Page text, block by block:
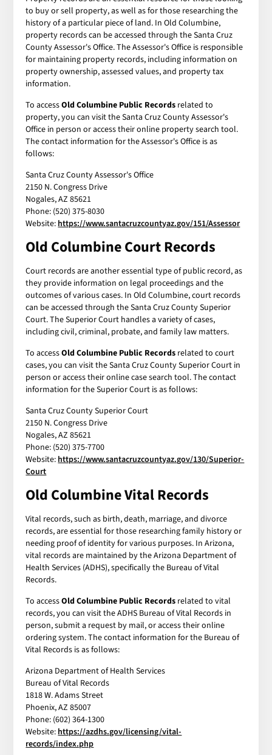
to buy or sell property, as well as for those researching the
history of a particular piece of land. In Old Columbine,
property records can be accessed through the Santa Cruz
County Assessor's Office. The Assessor's Office is responsible
for maintaining property records, including information on
property ownership, assessed values, and property tax
information.
To accessOld Columbine Public Records related to
property, you can visit the Santa Cruz County Assessor's
Office in person or access their online property search tool.
The contact information for the Assessor's Office is as
follows:
Santa Cruz County Assessor's Office
2150 N. Congress Drive
Nogales, AZ 85621
Phone: (520) 375-8030
Website: https://www.santacruzcountyaz.gov/151/Assessor
Old Columbine Court Records
Court records are another essential type of public record, as
they provide information on legal proceedings and the
outcomes of various cases. In Old Columbine, court records
can be accessed through the Santa Cruz County Superior
Court. The Superior Court handles a variety of cases,
including civil, criminal, probate, and family law matters.
To accessOld Columbine Public Records related to court
cases, you can visit the Santa Cruz County Superior Court in
person or access their online case search tool. The contact
information for the Superior Court is as follows:
Santa Cruz County Superior Court
2150 N. Congress Drive
Nogales, AZ 85621
Phone: (520) 375-7700
Website: https://www.santacruzcountyaz.gov/130/Superior-
Court
Old Columbine Vital Records
Vital records, such as birth, death, marriage, and divorce
records, are essential for those researching family history or
needing proof of identity for various purposes. In Arizona,
vital records are maintained by the Arizona Department of
Health Services (ADHS), specifically the Bureau of Vital
Records.
To accessOld Columbine Public Records related to vital
records, you can visit the ADHS Bureau of Vital Records in
person, submit a request by mail, or access their online
ordering system. The contact information for the Bureau of
Vital Records is as follows:
Arizona Department of Health Services
Bureau of Vital Records
1818 W. Adams Street
Phoenix, AZ 85007
Phone: (602) 364-1300
Website: https://azdhs.gov/licensing/vital-
records/index.php